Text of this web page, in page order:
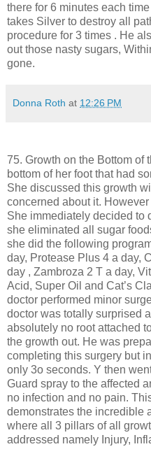
there for 6 minutes each
takes Silver to destroy all
procedure for 3 times . He
out those nasty sugars,
gone.
Donna Roth at 12:26 PM
75. Growth on the Bottom of
bottom of her foot that had
She discussed this growth
concerned about it.
She immediately decided to
she eliminated all sugar
she did the following
day, Protease Plus 4 a day,
day , Zambroza 2 T a day,
Acid, Super Oil and Cat’s
doctor performed minor
doctor was totally surprised
absolutely no root attached
the growth out. He was
completing this surgery but
only 3o seconds. Y then
Guard spray to the affected
no infection and no pain.
demonstrates the incredible
where all 3 pillars of all
addressed namely Injury,